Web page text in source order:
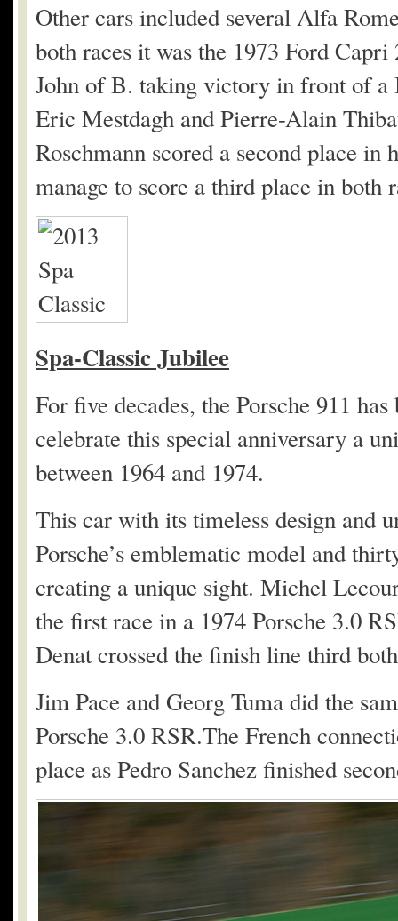
Other cars included several Alfa
both races it was the 1973 Ford
John of B. taking victory in front of
Eric Mestdagh and Pierre-Alain
Roschmann scored a second place
manage to score a third place in both
Spa-Classic Jubilee
For five decades, the Porsche 911
celebrate this special anniversary a
between 1964 and 1974.
This car with its timeless design and
Porsche’s emblematic model and
creating a unique sight. Michel
the first race in a 1974 Porsche 3.0
Denat crossed the finish line third
Jim Pace and Georg Tuma did the
Porsche 3.0 RSR.The French
place as Pedro Sanchez finished